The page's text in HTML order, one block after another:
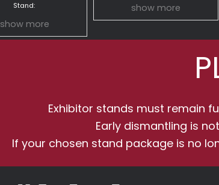
show more
Stand:
show more
Exhibitor stands must remain
Early dismantling is
If your chosen stand package is no